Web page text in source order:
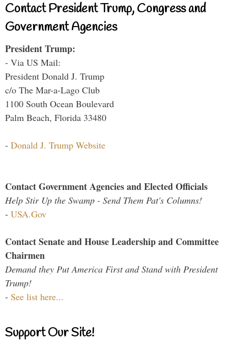
Contact President Trump, Congress and
Government Agencies
President Trump:
- Via US Mail:
President Donald J. Trump
c/o The Mar-a-Lago Club
1100 South Ocean Boulevard
Palm Beach, Florida 33480
- Donald J. Trump Website
Contact Government Agencies and Elected Officials
Help Stir Up the Swamp - Send Them Pat's Columns!
- USA.Gov
Contact Senate and House Leadership and Committee
Chairmen
Demand they Put America First and Stand with President
Trump!
- See list here...
Support Our Site!